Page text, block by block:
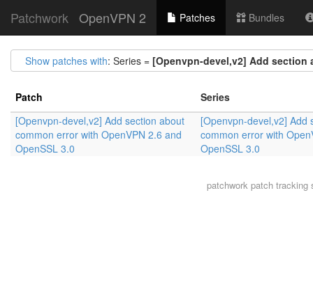
Patchwork OpenVPN 2 Patches Bundles
Show patches with: Series = [Openvpn-devel,v2] Add section
Patch
Series
[Openvpn-devel,v2] Add section about
common error with OpenVPN 2.6 and
OpenSSL 3.0
[Openvpn-devel,v2] Add
common error with
OpenSSL 3.0
patchwork patch tracking